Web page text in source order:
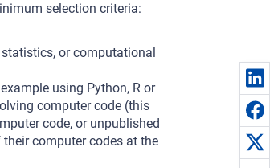
selection criteria:
or computational
using Python, R or
computer code (this
code, or unpublished
computer codes at the